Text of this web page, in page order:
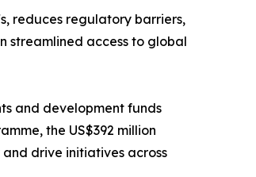
reduces regulatory barriers,
streamlined access to global
and development funds
the US$392 million
drive initiatives across